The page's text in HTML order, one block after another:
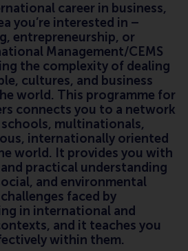
career in business,
you’re interested in –
entrepreneurship, or
Management/CEMS
the complexity of dealing
cultures, and business
world. This programme for
connects you to a network
multinationals,
internationally oriented
world. It provides you with
practical understanding
and environmental
faced by
in international and
and it teaches you
within them.